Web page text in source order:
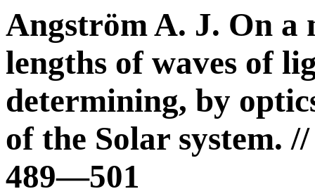
Angström A. J. On a
lengths of waves of
determining, by
of the Solar system.
489—501